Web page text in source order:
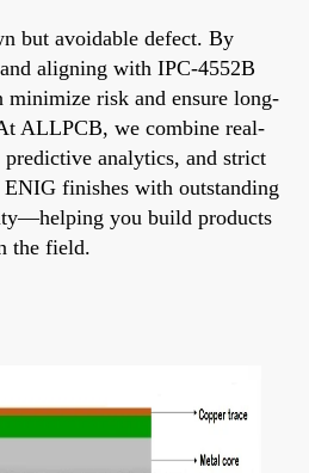
but avoidable defect. By
aligning with IPC-4552B
minimize risk and ensure long-
ALLPCB, we combine real-
analytics, and strict
finishes with outstanding
you build products
the field.